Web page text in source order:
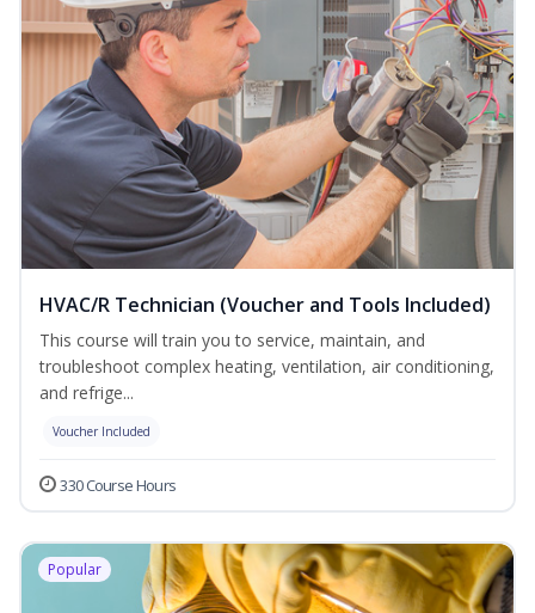
HVAC/R Technician (Voucher and Tools Included)
This course will train you to service, maintain, and
troubleshoot complex heating, ventilation, air conditioning,
and refrige...
Voucher Included
330 Course Hours
Popular